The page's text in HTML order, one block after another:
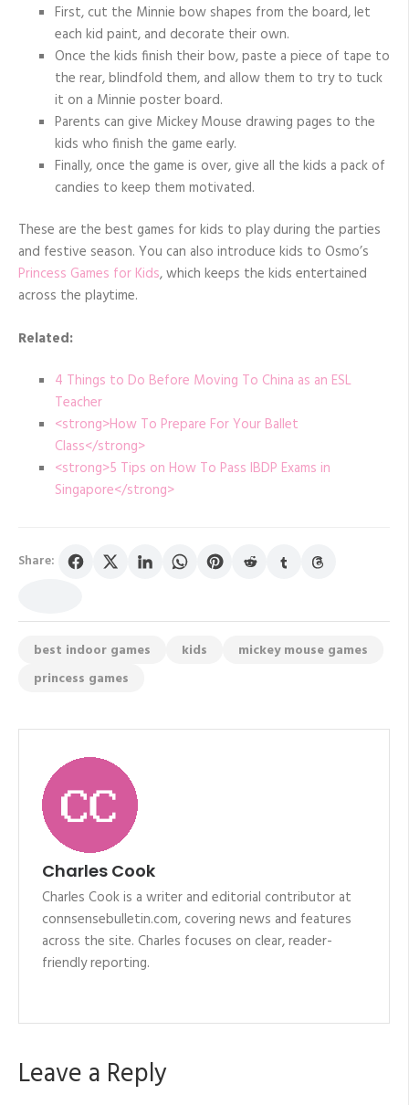
First, cut the Minnie bow shapes from the board, let
each kid paint, and decorate their own.
Once the kids finish their bow, paste a piece of tape to
the rear, blindfold them, and allow them to try to tuck
it on a Minnie poster board.
Parents can give Mickey Mouse drawing pages to the
kids who finish the game early.
Finally, once the game is over, give all the kids a pack of
candies to keep them motivated.
These are the best games for kids to play during the parties
and festive season. You can also introduce kids to Osmo’s
Princess Games for Kids, which keeps the kids entertained
across the playtime.
Related:
4 Things to Do Before Moving To China as an ESL
Teacher
<strong>How To Prepare For Your Ballet
Class</strong>
<strong>5 Tips on How To Pass IBDP Exams in
Singapore</strong>
Share:
best indoor games kids
mickey mouse games
princess games
Charles Cook
Charles Cook is a writer and editorial contributor at
connsensebulletin.com, covering news and features
across the site. Charles focuses on clear, reader-
friendly reporting.
Leave a Reply